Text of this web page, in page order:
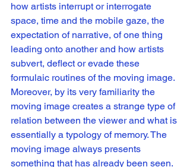
how artists interrupt or interrogate
space, time and the mobile gaze, the
expectation of narrative, of one thing
leading onto another and how artists
subvert, deflect or evade these
formulaic routines of the moving image.
Moreover, by its very familiarity the
moving image creates a strange type of
relation between the viewer and what is
essentially a typology of memory. The
moving image always presents
something that has already been seen.